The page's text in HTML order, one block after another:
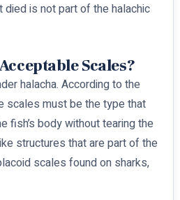
is not part of the halachic
Scales?
halacha. According to the
scales must be the type that
fish’s body without tearing the
structures that are part of the
scales found on sharks,